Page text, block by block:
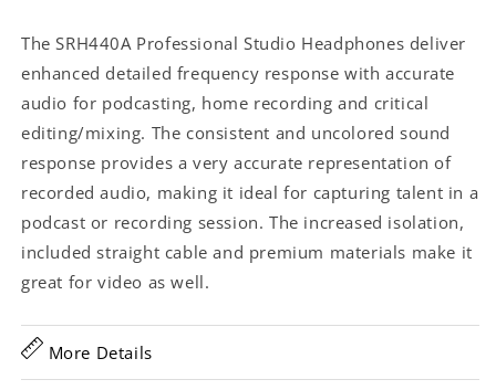
The SRH440A Professional Studio Headphones deliver
enhanced detailed frequency response with accurate
audio for podcasting, home recording and critical
editing/mixing. The consistent and uncolored sound
response provides a very accurate representation of
recorded audio, making it ideal for capturing talent in a
podcast or recording session. The increased isolation,
included straight cable and premium materials make it
great for video as well.
More Details